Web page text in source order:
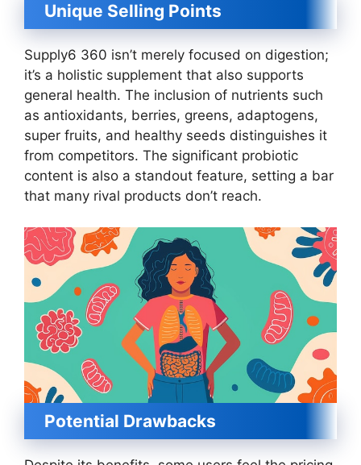
Unique Selling Points
Supply6 360 isn’t merely focused on digestion;
it’s a holistic supplement that also supports
general health. The inclusion of nutrients such
as antioxidants, berries, greens, adaptogens,
super fruits, and healthy seeds distinguishes it
from competitors. The significant probiotic
content is also a standout feature, setting a bar
that many rival products don’t reach.
Potential Drawbacks